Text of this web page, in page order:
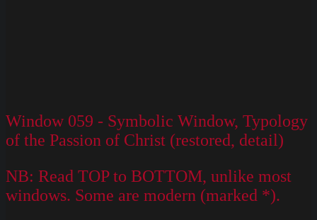
Window 059 - Symbolic Window, Typology
of the Passion of Christ (restored, detail)
NB: Read TOP to BOTTOM, unlike most
windows. Some are modern (marked *).